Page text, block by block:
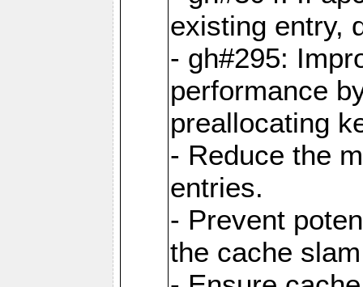
existing entry,
- gh#295:
performance
preallocating
- Reduce the
entries.
- Prevent
the cache